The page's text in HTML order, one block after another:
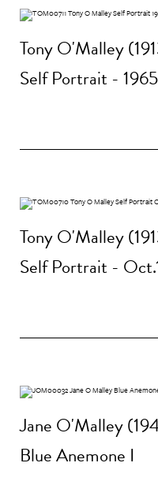
Tony O'Malley
Self Portrait - 1965
Tony O'Malley
Self Portrait -
Jane O'Malley
Blue Anemone I